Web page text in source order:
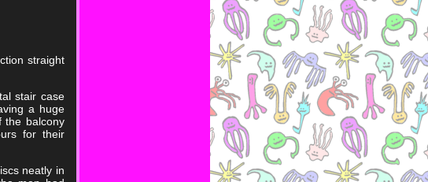
straight
stair case
a huge
the balcony
for their
neatly in